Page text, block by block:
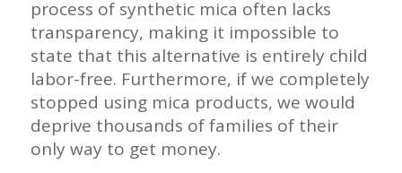
process of synthetic mica often lacks
transparency, making it impossible to
state that this alternative is entirely child
labor-free. Furthermore, if we completely
stopped using mica products, we would
deprive thousands of families of their
only way to get money.